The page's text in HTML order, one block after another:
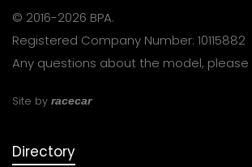
© 2016-2026 BPA.
Registered Company Number: 10115882
Any questions about the model, please
Site by racecar
Directory